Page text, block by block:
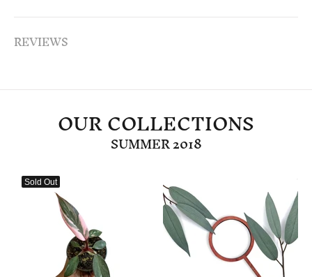
REVIEWS
OUR COLLECTIONS
SUMMER 2018
Sold Out